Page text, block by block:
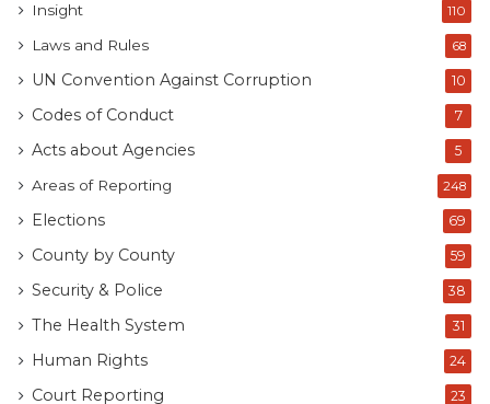
Insight 110
Laws and Rules 68
UN Convention Against Corruption 10
Codes of Conduct 7
Acts about Agencies 5
Areas of Reporting 248
Elections 69
County by County 59
Security & Police 38
The Health System 31
Human Rights 24
Court Reporting 23